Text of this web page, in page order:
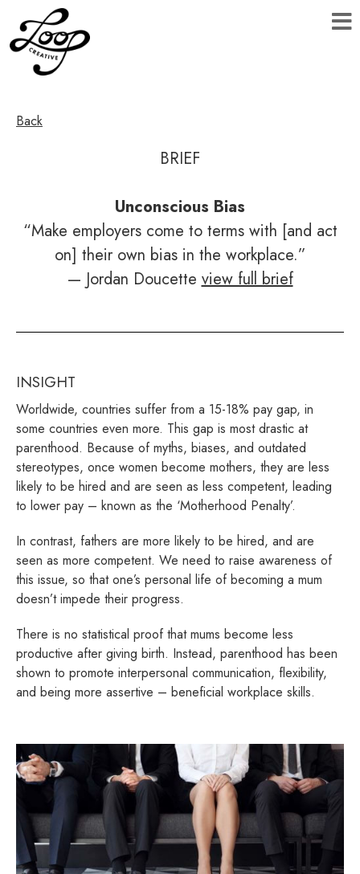
Back
BRIEF
Unconscious Bias
“Make employers come to terms with [and act
on] their own bias in the workplace.”
— Jordan Doucetteview full brief
INSIGHT
Worldwide, countries suffer from a 15-18% pay gap, in
some countries even more. This gap is most drastic at
parenthood. Because of myths, biases, and outdated
stereotypes, once women become mothers, they are less
likely to be hired and are seen as less competent, leading
to lower pay – known as the ‘Motherhood Penalty’.
In contrast, fathers are more likely to be hired, and are
seen as more competent. We need to raise awareness of
this issue, so that one’s personal life of becoming a mum
doesn’t impede their progress.
There is no statistical proof that mums become less
productive after giving birth. Instead, parenthood has been
shown to promote interpersonal communication, flexibility,
and being more assertive – beneficial workplace skills.